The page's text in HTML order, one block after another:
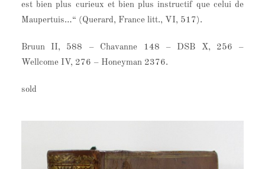
est bien plus curieux et bien plus instructif que celui de
Maupertuis…“ (Querard, France litt., VI, 517).
Bruun II, 588 – Chavanne 148 – DSB X, 256 –
Wellcome IV, 276 – Honeyman 2376.
sold